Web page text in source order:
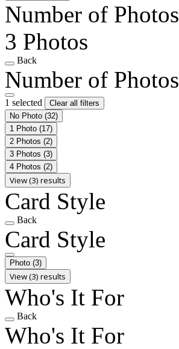
Number of Photos
3 Photos
Back
Number of Photos
1 selected
Clear all filters
No Photo (32)
1 Photo (17)
2 Photos (2)
3 Photos (3)
4 Photos (2)
View (3) results
Card Style
Back
Card Style
Photo (3)
View (3) results
Who's It For
Back
Who's It For